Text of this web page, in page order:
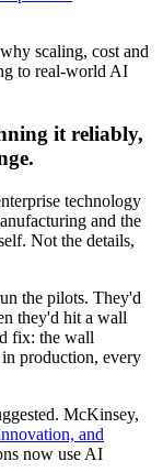
scaling, cost and
to real-world AI
it reliably,
technology
and the
Not the details,
the pilots. They'd
they'd hit a wall
fix: the wall
production, every
McKinsey,
and
now use AI